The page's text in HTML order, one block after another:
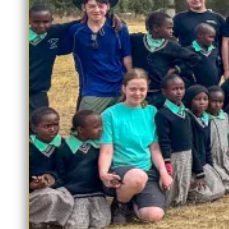
Sparks Maths:This app offers students access to their
maths homework and revision materials.
Educake:
Students can access their English and Science
homework and revision resources.
Payments and Bookings
ParentPay:This app allows you to conveniently pay for
school trips, performances, and some uniform items.
Parents’ Evening – SchoolCloud (Accessible via Main
App):Book parents’ evenings and after-school clubs
through The Wilnecote School App, saving you the need for
separate app.
We encourage you to familiarise yourself with these apps to stay
informed and connected to your child’s education at The
Wilnecote School. If you have any questions about these apps,
please don’t hesitate to get in touch with the school office via
office@wilnecotehighschool.org
Yours Sincerely,